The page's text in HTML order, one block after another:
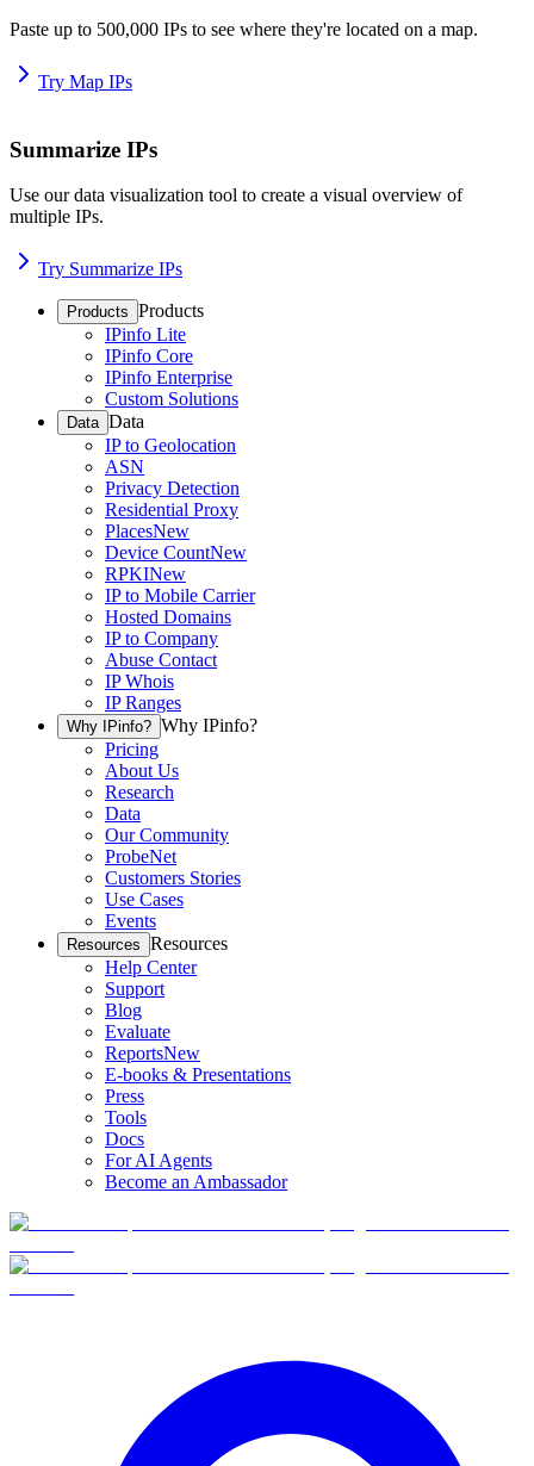
Paste up to 500,000 IPs to see where they're located on a map.
Try Map IPs
Summarize IPs
Use our data visualization tool to create a visual overview of
multiple IPs.
Try Summarize IPs
Products Products
IPinfo Lite
IPinfo Core
IPinfo Enterprise
Custom Solutions
Data Data
IP to Geolocation
ASN
Privacy Detection
Residential Proxy
PlacesNew
Device CountNew
RPKINew
IP to Mobile Carrier
Hosted Domains
IP to Company
Abuse Contact
IP Whois
IP Ranges
Why IPinfo? Why IPinfo?
Pricing
About Us
Research
Data
Our Community
ProbeNet
Customers Stories
Use Cases
Events
Resources Resources
Help Center
Support
Blog
Evaluate
ReportsNew
E-books & Presentations
Press
Tools
Docs
For AI Agents
Become an Ambassador